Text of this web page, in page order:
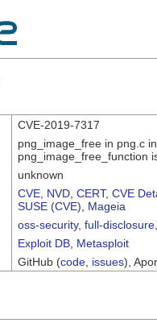
CVE-2019-7317
png_image_free in png.c
png_image_free_function
unknown
CVE NVD CERT, CVE
SUSE (CVE)
Mageia
oss-security, full-disclosure
Exploit DB Metasploit
GitHub (code issues),